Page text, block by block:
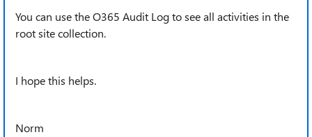
You can use the O365 Audit Log to see all activities in the
root site collection.
I hope this helps.
Norm